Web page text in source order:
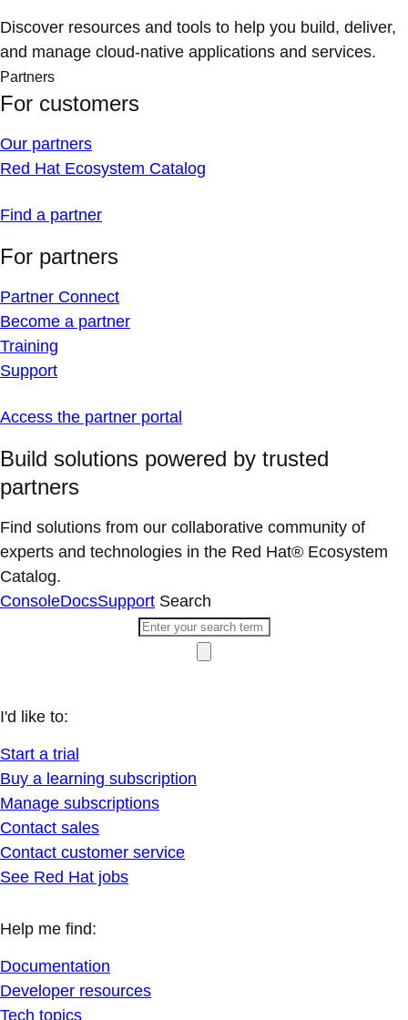
Discover resources and tools to help you build, deliver,
and manage cloud-native applications and services.
Partners
For customers
Our partners
Red Hat Ecosystem Catalog
Find a partner
For partners
Partner Connect
Become a partner
Training
Support
Access the partner portal
Build solutions powered by trusted
partners
Find solutions from our collaborative community of
experts and technologies in the Red Hat® Ecosystem
Catalog.
ConsoleDocsSupport Search
I'd like to:
Start a trial
Buy a learning subscription
Manage subscriptions
Contact sales
Contact customer service
See Red Hat jobs
Help me find:
Documentation
Developer resources
Tech topics